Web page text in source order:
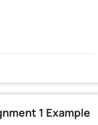
1 Example